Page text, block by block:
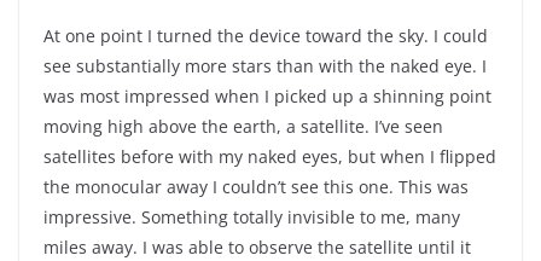
At one point I turned the device toward the sky. I could
see substantially more stars than with the naked eye. I
was most impressed when I picked up a shinning point
moving high above the earth, a satellite. I’ve seen
satellites before with my naked eyes, but when I flipped
the monocular away I couldn’t see this one. This was
impressive. Something totally invisible to me, many
miles away. I was able to observe the satellite until it